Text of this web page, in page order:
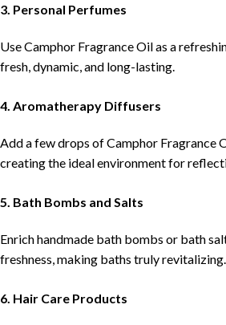
3. Personal Perfumes
Use Camphor Fragrance Oil as a
fresh, dynamic, and long-lasting.
4. Aromatherapy Diffusers
Add a few drops of Camphor Fragrance
creating the ideal environment for
5. Bath Bombs and Salts
Enrich handmade bath bombs or bath
freshness, making baths truly revitalizing.
6. Hair Care Products